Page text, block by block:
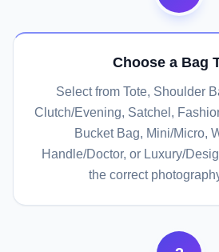
Choose a Bag
Select from Tote, Shoulder
Clutch/Evening, Satchel,
Bucket Bag, Mini/Micro,
Handle/Doctor, or Luxury/
the correct